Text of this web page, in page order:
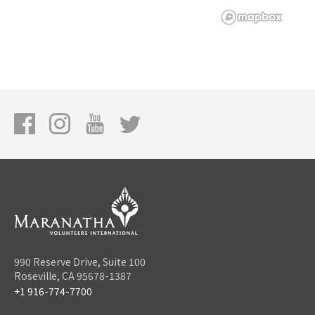
990 Reserve Drive, Suite 100
Roseville, CA 95678-1387
+1 916-774-7700